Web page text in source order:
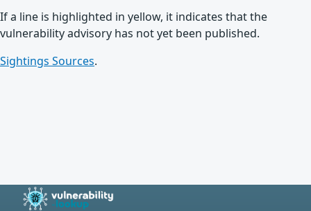
If a line is highlighted in yellow, it indicates that the
vulnerability advisory has not yet been published.
Sightings Sources.